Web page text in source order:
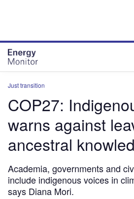
Just transition
COP27:
warns against
ancestral
Academia, governments and
include indigenous voices in
says Diana Mori.